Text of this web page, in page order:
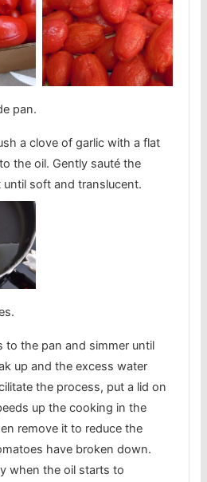
pan.
a clove of garlic with a flat
the oil. Gently sauté the
soft and translucent.
to the pan and simmer until
up and the excess water
the process, put a lid on
up the cooking in the
remove it to reduce the
have broken down.
when the oil starts to